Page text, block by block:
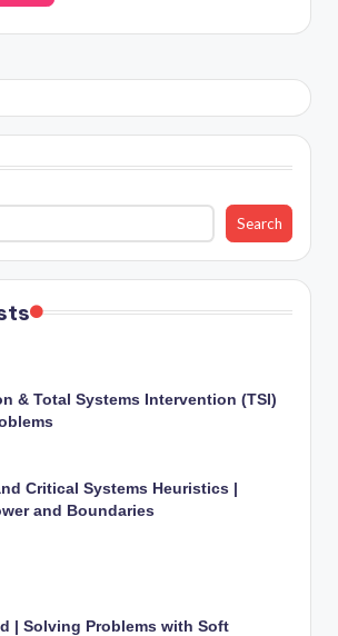
Search
& Total Systems Intervention (TSI)
Critical Systems Heuristics |
and Boundaries
| Solving Problems with Soft